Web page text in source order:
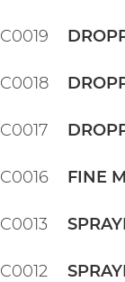
C0019
C0018
C0017
C0016 FINE
C0013
C0012